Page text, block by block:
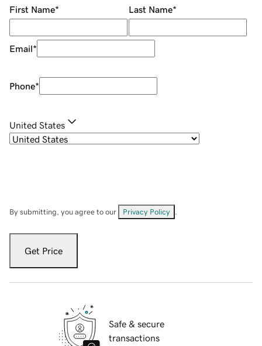
First Name* Last Name*
Email*
Phone*
United States
By submitting, you agree to our Privacy Policy
Get Price
Safe & secure
transactions